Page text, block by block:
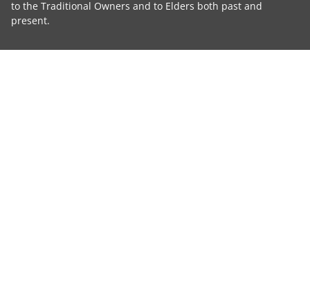
to the Traditional Owners and to Elders both past and
present.